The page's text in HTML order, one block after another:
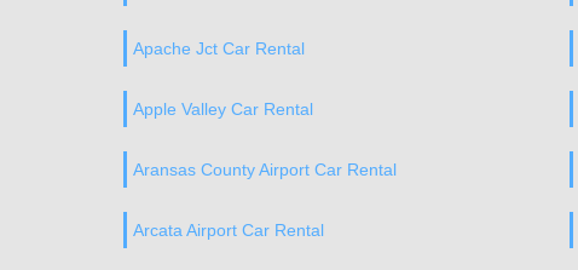
Apache Jct Car Rental
Apple Valley Car Rental
Aransas County Airport Car Rental
Arcata Airport Car Rental